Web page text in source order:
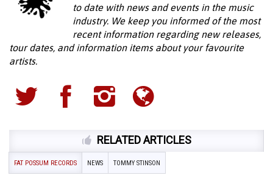
to date with news and events in the music
industry. We keep you informed of the most
recent information regarding new releases,
tour dates, and information items about your favourite
artists.
RELATED ARTICLES
FAT POSSUM RECORDS NEWS TOMMY STINSON